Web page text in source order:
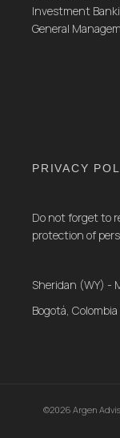
Investment
General
PRIVACY
Do not forget to
protection of
Sheridan (WY) -
Bogotá, Colombia
©2026 Argen